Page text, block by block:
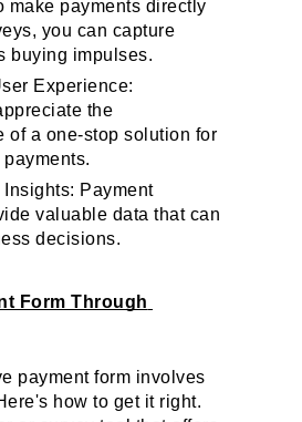
make payments directly
you can capture
buying impulses.
Experience:
the
of a one-stop solution for
Payment
valuable data that can
decisions.
Form Through
payment form involves
how to get it right.